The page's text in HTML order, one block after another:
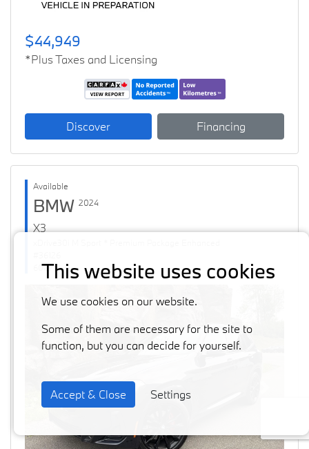
$44,949
*Plus Taxes and Licensing
Discover Financing
Available
BMW 2024
X3
60871 km
Previous
This website uses cookies
We use cookies on our website.
Some of them are necessary for the site to
function, but you can decide for yourself.
Accept & Close Settings